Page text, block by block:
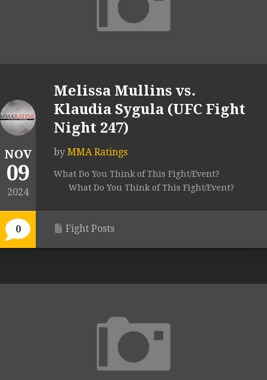
NOV
09
2024
0
Melissa Mullins vs.
Klaudia Sygula (UFC Fight
Night 247)
by MMA Ratings
What Do You Think of This Fight/Event?
What Do You Think of This Fight/Event?
Fight Posts